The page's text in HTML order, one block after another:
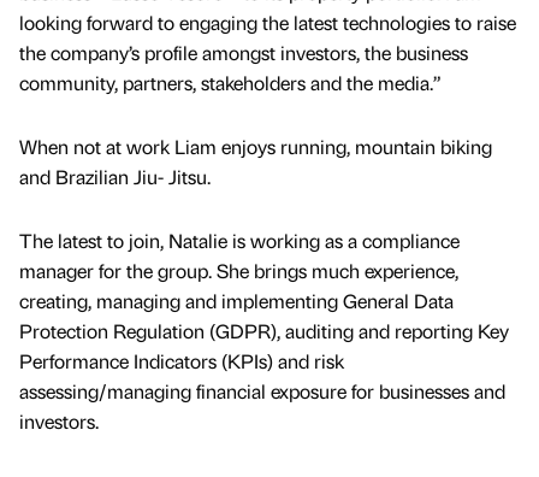
looking forward to engaging the latest technologies to raise
the company’s profile amongst investors, the business
community, partners, stakeholders and the media.”
When not at work Liam enjoys running, mountain biking
and Brazilian Jiu- Jitsu.
The latest to join, Natalie is working as a compliance
manager for the group. She brings much experience,
creating, managing and implementing General Data
Protection Regulation (GDPR), auditing and reporting Key
Performance Indicators (KPIs) and risk
assessing/managing financial exposure for businesses and
investors.